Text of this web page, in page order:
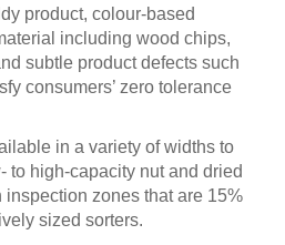
product, colour-based
including wood chips,
subtle product defects such
consumers’ zero tolerance
in a variety of widths to
to high-capacity nut and dried
inspection zones that are 15%
sized sorters.